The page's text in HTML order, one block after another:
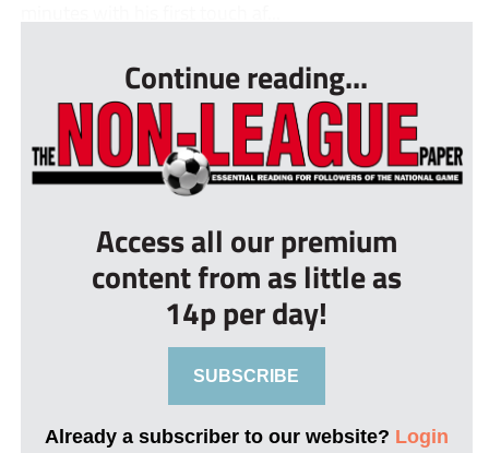
Continue reading...
Access all our premium
content from as little as
14p per day!
SUBSCRIBE
Already a subscriber to our website? Login